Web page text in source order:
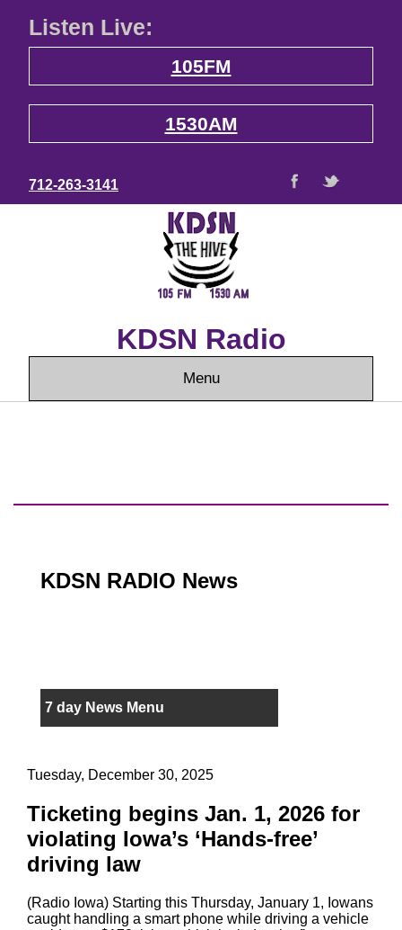
Listen Live:
105FM
1530AM
712-263-3141
KDSN Radio
Menu
KDSN RADIO News
7 day News Menu
Tuesday, December 30, 2025
Ticketing begins Jan. 1, 2026 for
violating Iowa’s ‘Hands-free’
driving law
(Radio Iowa) Starting this Thursday, January 1, Iowans
caught handling a smart phone while driving a vehicle